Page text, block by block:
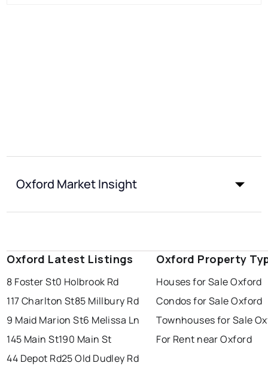
Oxford Market Insight
Oxford Latest Listings
8 Foster St0 Holbrook Rd
117 Charlton St85 Millbury Rd
9 Maid Marion St6 Melissa Ln
145 Main St190 Main St
44 Depot Rd25 Old Dudley Rd
Oxford Property
Houses for Sale Oxford
Condos for Sale Oxford
Townhouses for Sale
For Rent near Oxford